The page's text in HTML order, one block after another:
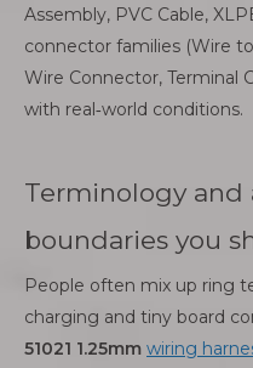
Assembly, PVC Cable,
connector families (Wire
Wire Connector, Terminal
with real‑world conditions.
Terminology and
boundaries you
People often mix up ring
charging and tiny board
51021 1.25mm wiring